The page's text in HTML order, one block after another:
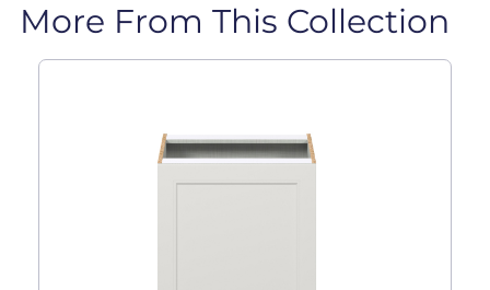
More From This Collection